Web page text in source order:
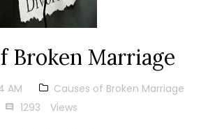
Broken Marriage
AM
Causes of Broken Marriage
1293
Views